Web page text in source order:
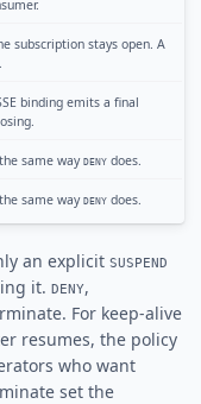
subscription stays open. A
binding emits a final
same way DENYdoes.
same way DENYdoes.
an explicit SUSPEND
it. DENY,
For keep-alive
resumes, the policy
who want
set the